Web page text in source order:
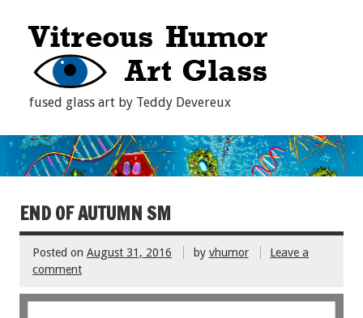
fused glass art by Teddy Devereux
END OF AUTUMN SM
Posted on August 31, 2016 by vhumor
Leave a
comment